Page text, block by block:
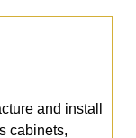
and install
cabinets,